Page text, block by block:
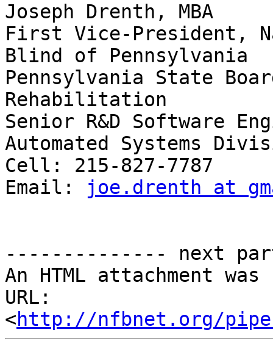
Joseph Drenth, MBA
First Vice-President,
Blind of Pennsylvania
Pennsylvania State
Rehabilitation
Senior R&D Software
Automated Systems
Cell: 215-827-7787
Email:
joe.drenth at
-------------- next
An HTML attachment
URL:
<http://nfbnet.org/